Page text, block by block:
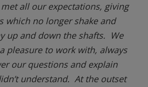
all our expectations, giving
which no longer shake and
up and down the shafts. We
pleasure to work with, always
our questions and explain
understand. At the outset